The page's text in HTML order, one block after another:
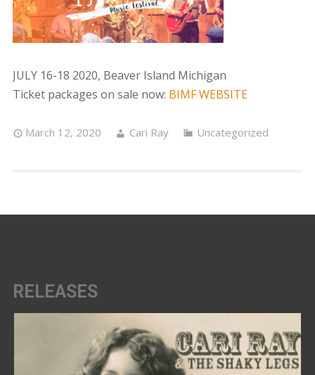
JULY 16-18 2020, Beaver Island Michigan
Ticket packages on sale now: BIMF WEBSITE
March 12, 2020 Cari Ray Uncategorized
RELEASES